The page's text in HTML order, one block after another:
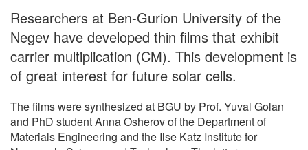
Researchers at Ben-Gurion University of the
Negev have developed thin films that exhibit
carrier multiplication (CM). This development is
of great interest for future solar cells.
The films were synthesized at BGU by Prof. Yuval Golan
and PhD student Anna Osherov of the Department of
Materials Engineering and the Ilse Katz Institute for